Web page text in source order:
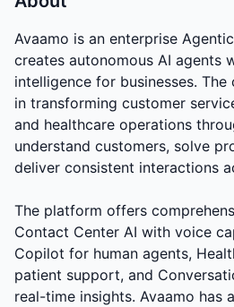
Avaamo is an enterprise
creates autonomous AI agents
intelligence for businesses.
in transforming customer
and healthcare operations
understand customers, solve
deliver consistent interactions
The platform offers
Contact Center AI with voice
Copilot for human agents,
patient support, and
real-time insights. Avaamo has